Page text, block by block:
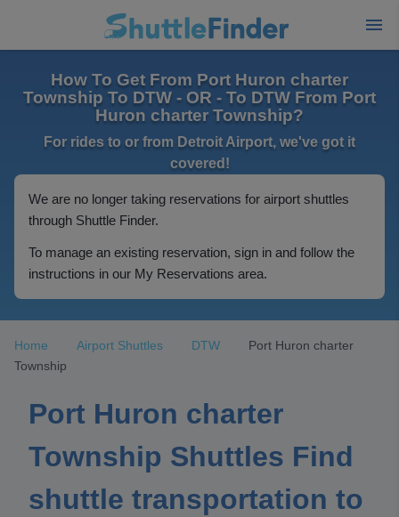
How To Get From Port Huron charter
Township To DTW - OR - To DTW From Port
Huron charter Township?
For rides to or from Detroit Airport, we've got it
covered!
We are no longer taking reservations for airport shuttles
through Shuttle Finder.
To manage an existing reservation, sign in and follow the
instructions in our My Reservations area.
Home Airport Shuttles DTW
Port Huron charter
Township
Port Huron charter
Township Shuttles Find
shuttle transportation to